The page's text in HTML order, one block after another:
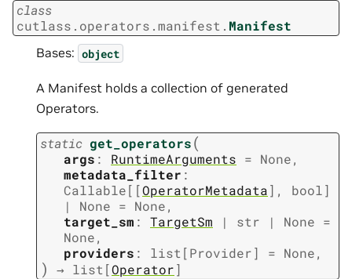
class
cutlass.operators.manifest. Manifest
Bases: object
A Manifest holds a collection of generated
Operators.
static get_operators(
args : RuntimeArguments = None,
metadata_filter :
Callable[ [OperatorMetadata] , bool]
|
None = None,
target_sm : TargetSm | str | None =
None,
providers : list [Provider] = None,
) → list [Operator]